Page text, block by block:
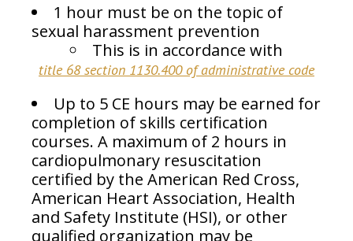
1 hour must be on the topic of
sexual harassment prevention
This is in accordance with
title 68 section 1130.400 of administrative code
Up to 5 CE hours may be earned for
completion of skills certification
courses. A maximum of 2 hours in
cardiopulmonary resuscitation
certified by the American Red Cross,
American Heart Association, Health
and Safety Institute (HSI), or other
qualified organization may be